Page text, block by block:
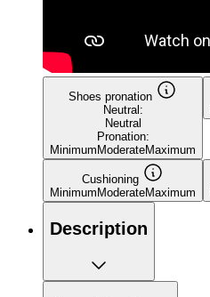
Shoes pronation
Neutral:
Neutral
Pronation:
MinimumModerateMaximum
Cushioning
MinimumModerateMaximum
Description